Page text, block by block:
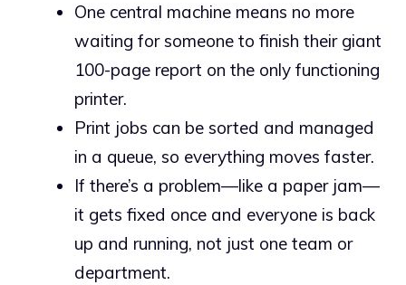
One central machine means no more
waiting for someone to finish their giant
100-page report on the only functioning
printer.
Print jobs can be sorted and managed
in a queue, so everything moves faster.
If there’s a problem—like a paper jam—
it gets fixed once and everyone is back
up and running, not just one team or
department.